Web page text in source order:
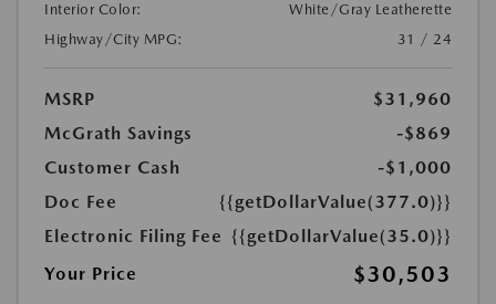
Interior Color:
White/Gray Leatherette
Highway/City MPG:
31 / 24
MSRP
$31,960
McGrath Savings
-$869
Customer Cash
-$1,000
Doc Fee
{{getDollarValue(377.0)}}
Electronic Filing Fee {{getDollarValue(35.0)}}
Your Price
$30,503